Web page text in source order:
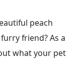
peach
friend? As a
what your pet